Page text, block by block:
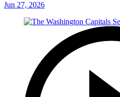
Jun 27, 2026